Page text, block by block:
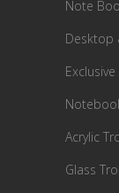
Note
Desktop
Acrylic
Glass